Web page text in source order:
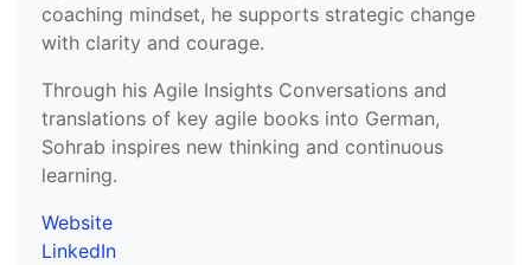
coaching mindset, he supports strategic change
with clarity and courage.
Through his Agile Insights Conversations and
translations of key agile books into German,
Sohrab inspires new thinking and continuous
learning.
Website
LinkedIn